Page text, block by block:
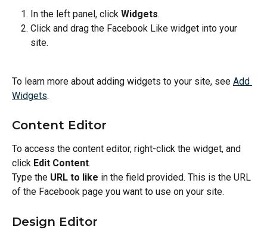
In the left panel, click Widgets.
Click and drag the Facebook Like widget into your
site.
To learn more about adding widgets to your site, see Add
Widgets.
Content Editor
To access the content editor, right-click the widget, and
click Edit Content.
Type the URL to like in the field provided. This is the URL
of the Facebook page you want to use on your site.
Design Editor